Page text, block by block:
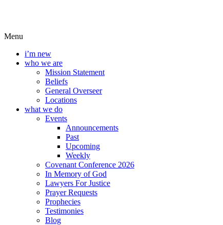
Menu
i’m new
who we are
Mission Statement
Beliefs
General Overseer
Locations
what we do
Events
Announcements
Past
Upcoming
Weekly
Covenant Conference 2026
In Memory of God
Lawyers For Justice
Prayer Requests
Prophecies
Testimonies
Blog